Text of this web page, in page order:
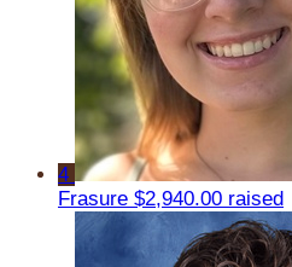
4
Frasure $2,940.00 raised